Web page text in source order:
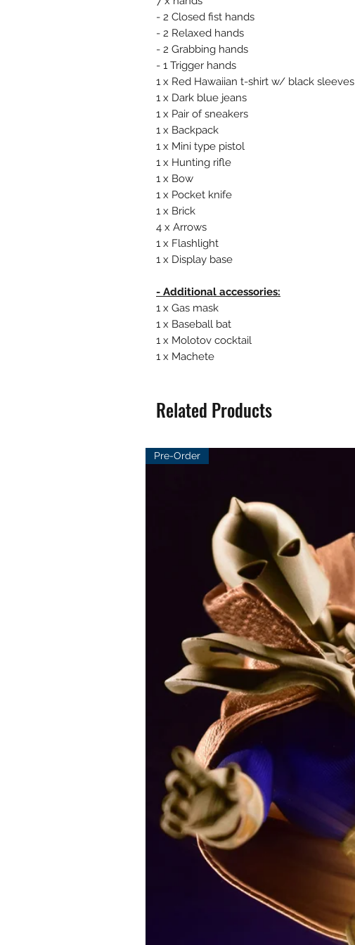
- 2 Closed fist hands
- 2 Relaxed hands
- 2 Grabbing hands
- 1 Trigger hands
1 x Red Hawaiian t-shirt w/ black sleeves
1 x Dark blue jeans
1 x Pair of sneakers
1 x Backpack
1 x Mini type pistol
1 x Hunting rifle
1 x Bow
1 x Pocket knife
1 x Brick
4 x Arrows
1 x Flashlight
1 x Display base
- Additional accessories:
1 x Gas mask
1 x Baseball bat
1 x Molotov cocktail
1 x Machete
Related Products
Pre-Order